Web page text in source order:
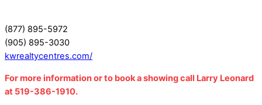
(877) 895-5972
(905) 895-3030
kwrealtycentres.com/
For more information or to book a showing call Larry Leonard
at 519-386-1910.